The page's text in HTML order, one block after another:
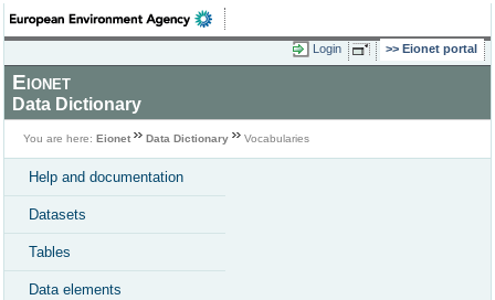
Login Eionet portal
Eionet
Data Dictionary
You are here: Eionet Data Dictionary Vocabularies
Help and documentation
Datasets
Tables
Data elements